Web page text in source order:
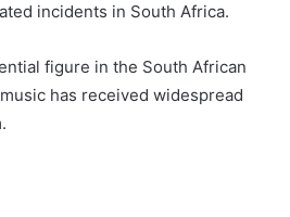
incidents in South Africa.
figure in the South African
has received widespread